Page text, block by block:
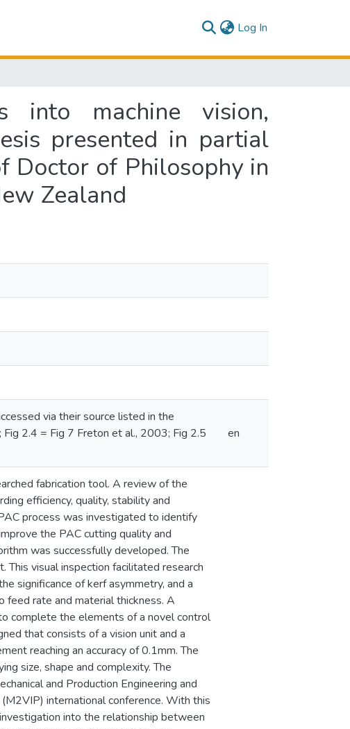
Log In
into machine vision,
presented in partial
Doctor of Philosophy in
Zealand
via their source listed in the
2.4 = Fig 7 Freton et al., 2003; Fig 2.5
en
fabrication tool. A review of the
efficiency, quality, stability and
process was investigated to identify
the PAC cutting quality and
was successfully developed. The
visual inspection facilitated research
significance of kerf asymmetry, and a
rate and material thickness. A
complete the elements of a novel control
that consists of a vision unit and a
reaching an accuracy of 0.1mm. The
size, shape and complexity. The
and Production Engineering and
international conference. With this
into the relationship between